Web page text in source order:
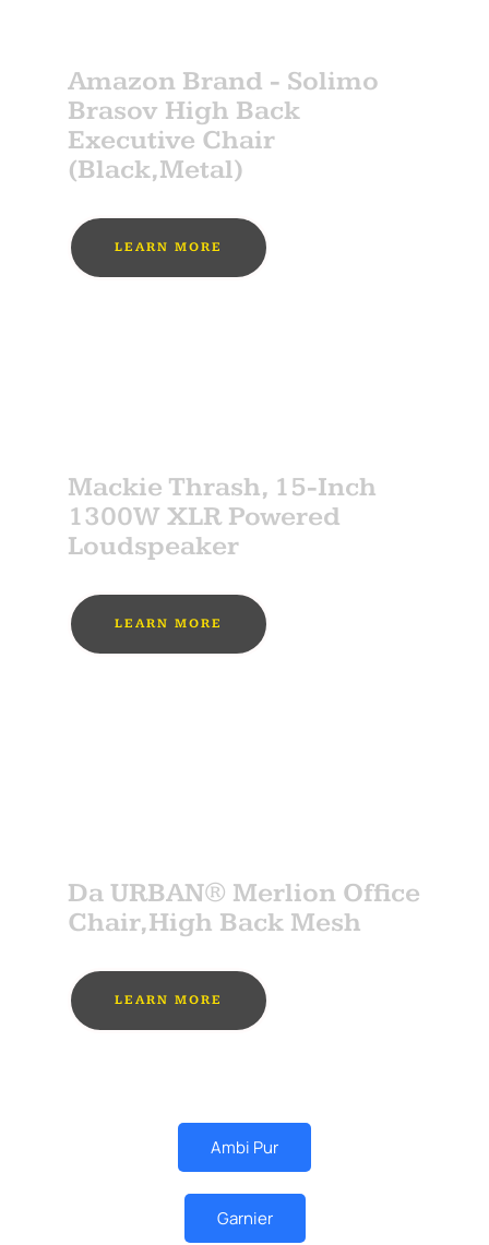
Amazon Brand - Solimo
Brasov High Back
Executive Chair
(Black,Metal)
LEARN MORE
Mackie Thrash, 15-Inch
1300W XLR Powered
Loudspeaker
LEARN MORE
Da URBAN® Merlion Office
Chair,High Back Mesh
LEARN MORE
MUST BUY Ambi Pur
Garnier